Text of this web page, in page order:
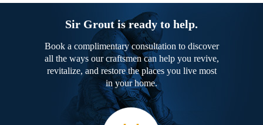
Sir Grout is ready to help.
Book a complimentary consultation to discover
all the ways our craftsmen can help you revive,
revitalize, and restore the places you live most
in your home.